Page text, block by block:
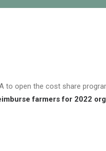
to open the cost share
farmers for 2022